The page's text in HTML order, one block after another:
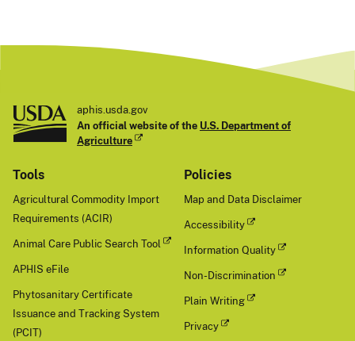
aphis.usda.gov
An official website of the U.S. Department of
Agriculture
Tools
Agricultural Commodity Import
Requirements (ACIR)
Animal Care Public Search Tool
APHIS eFile
Phytosanitary Certificate
Issuance and Tracking System
(PCIT)
Policies
Map and Data Disclaimer
Accessibility
Information Quality
Non-Discrimination
Plain Writing
Privacy